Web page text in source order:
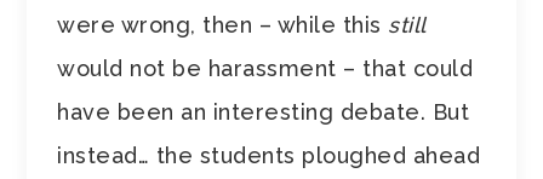
were wrong, then – while this still
would not be harassment – that could
have been an interesting debate. But
instead… the students ploughed ahead